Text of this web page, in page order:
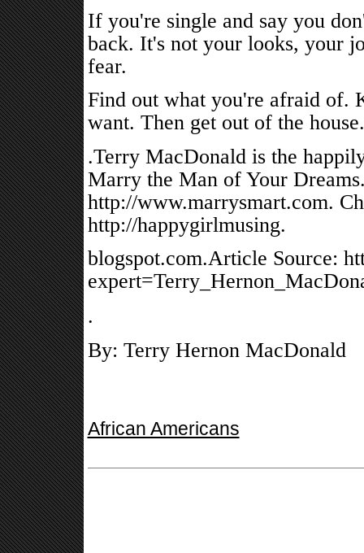
If you're single and say you
back. It's not your looks, your
fear.
Find out what you're afraid of.
want. Then get out of the
.Terry MacDonald is the
Marry the Man of Your
http://www.marrysmart.com.
http://happygirlmusing.
blogspot.com.Article Source:
.
By: Terry Hernon MacDonald
African Americans